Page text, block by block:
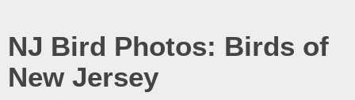
NJ Bird Photos: Birds of
New Jersey